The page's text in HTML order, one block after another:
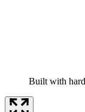
Built with